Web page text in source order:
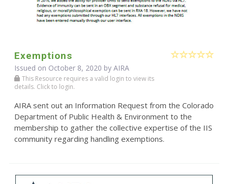
Exemptions
Issued on October 8, 2020 by AIRA
This Resource requires a valid login to view its
details. Click to login.
AIRA sent out an Information Request from the Colorado
Department of Public Health & Environment to the
membership to gather the collective expertise of the IIS
community regarding handling exemptions.